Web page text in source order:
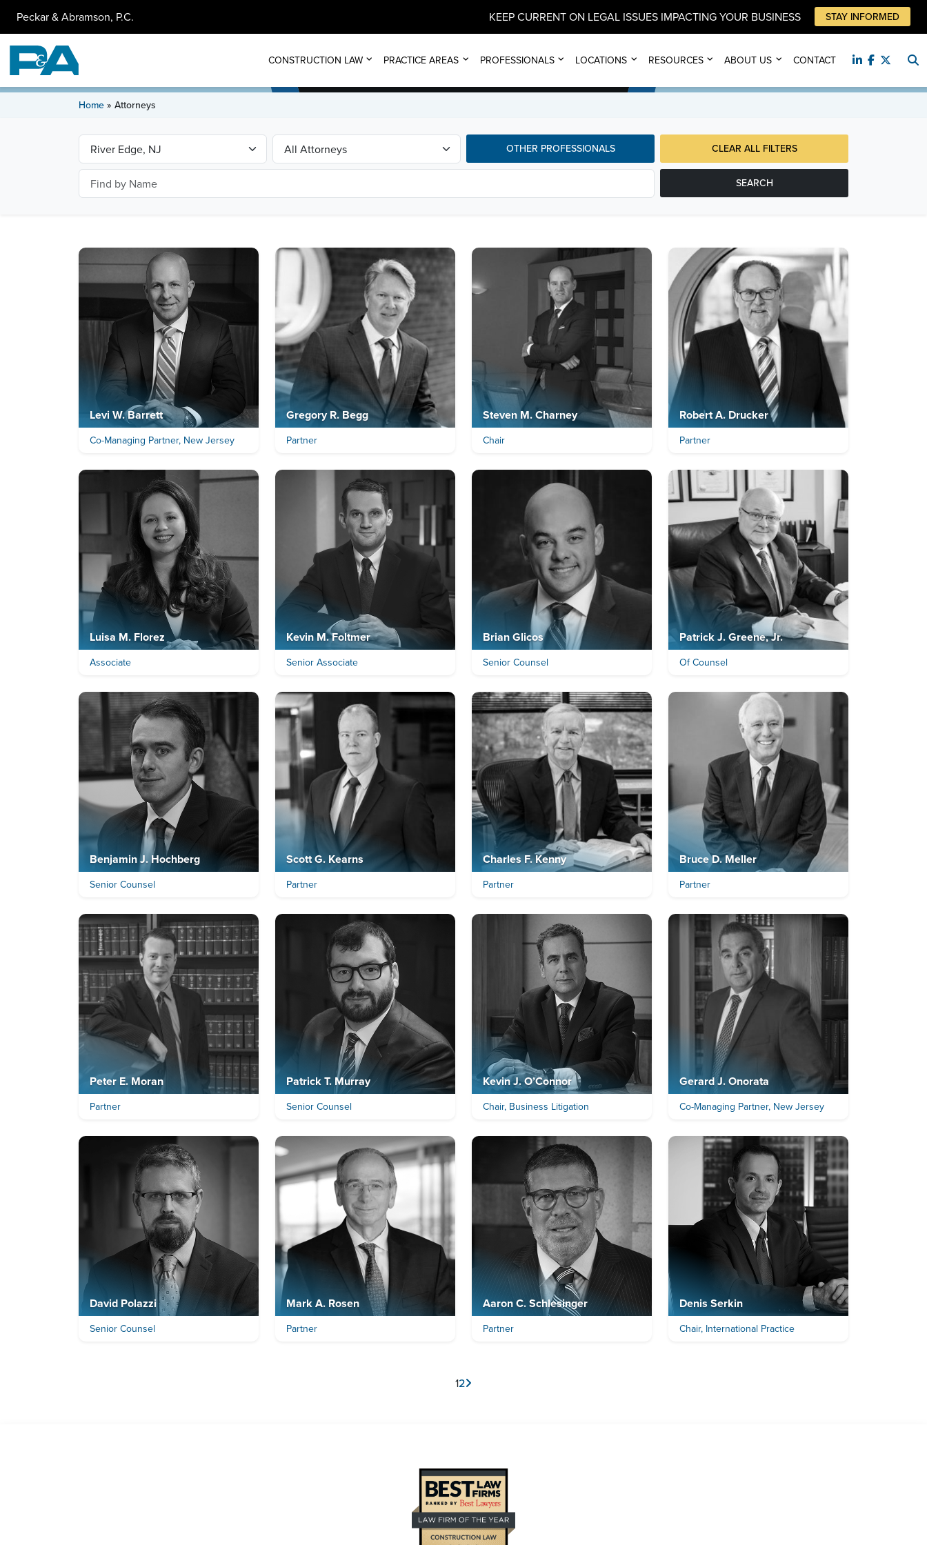
Peckar & Abramson, P.C. KEEP CURRENT ON LEGAL ISSUES IMPACTING YOUR BUSINESS STAY INFORMED
CONSTRUCTION LAW PRACTICE AREAS PROFESSIONALS LOCATIONS RESOURCES ABOUT US CONTACT
Home » Attorneys
OTHER PROFESSIONALS CLEAR ALL FILTERS
SEARCH
Levi W. Barrett
Co-Managing Partner, New Jersey
Gregory R. Begg
Partner
Steven M. Charney
Chair
Robert A. Drucker
Partner
Luisa M. Florez
Associate
Kevin M. Foltmer
Senior Associate
Brian Glicos
Senior Counsel
Patrick J. Greene, Jr.
Of Counsel
Benjamin J. Hochberg
Senior Counsel
Scott G. Kearns
Partner
Charles F. Kenny
Partner
Bruce D. Meller
Partner
Peter E. Moran
Partner
Patrick T. Murray
Senior Counsel
Kevin J. O’Connor
Chair, Business Litigation
Gerard J. Onorata
Co-Managing Partner, New Jersey
David Polazzi
Senior Counsel
Mark A. Rosen
Partner
Aaron C. Schlesinger
Partner
Denis Serkin
Chair, International Practice
12